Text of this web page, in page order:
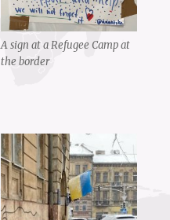
A sign at a Refugee Camp at
the border